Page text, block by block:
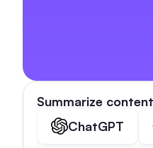
Summarize
ChatGPT